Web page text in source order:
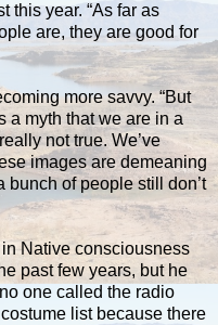
this year. “As far as
are, they are good for
more savvy. “But
a myth that we are in a
not true. We’ve
images are demeaning
bunch of people still don’t
Native consciousness
past few years, but he
one called the radio
list because there